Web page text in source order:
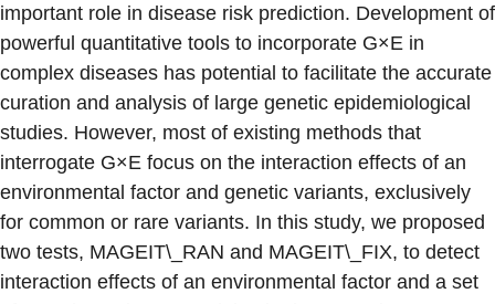
important role in disease risk prediction. Development of
powerful quantitative tools to incorporate G×E in
complex diseases has potential to facilitate the accurate
curation and analysis of large genetic epidemiological
studies. However, most of existing methods that
interrogate G×E focus on the interaction effects of an
environmental factor and genetic variants, exclusively
for common or rare variants. In this study, we proposed
two tests, MAGEIT\_RAN and MAGEIT\_FIX, to detect
interaction effects of an environmental factor and a set